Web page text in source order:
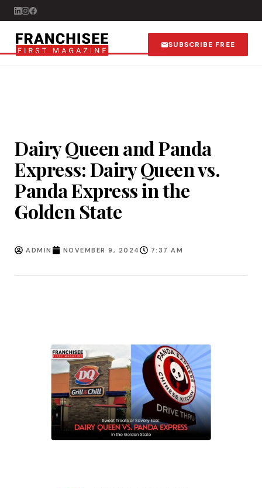
SUBSCRIBE FREE
Dairy Queen and Panda
Express: Dairy Queen vs.
Panda Express in the
Golden State
ADMIN NOVEMBER 9, 2024 7:37 AM